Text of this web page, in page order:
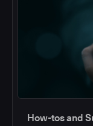
How-tos and